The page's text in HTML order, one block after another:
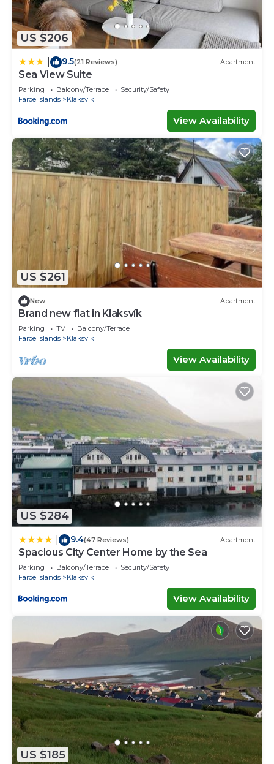
US $206
9.5(21 Reviews) Apartment
Sea View Suite
Parking Balcony/Terrace
Security/Safety
Faroe Islands
Klaksvik
View Availability
US $261
New Apartment
Brand new flat in Klaksvík
Parking TV
Balcony/Terrace
Faroe Islands
Klaksvik
View Availability
US $284
9.4(47 Reviews) Apartment
Spacious City Center Home by the Sea
Parking Balcony/Terrace
Security/Safety
Faroe Islands
Klaksvik
View Availability
US $185